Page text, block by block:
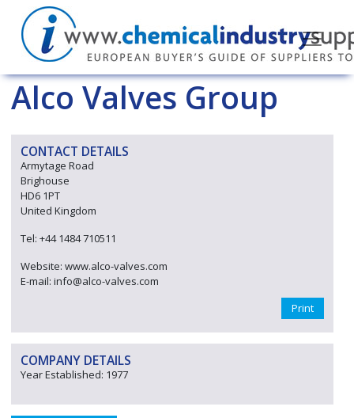
Alco Valves Group
CONTACT DETAILS
Armytage Road
Brighouse
HD6 1PT
United Kingdom
Tel: +44 1484 710511
Website: www.alco-valves.com
E-mail: info@alco-valves.com
Print
COMPANY DETAILS
Year Established: 1977